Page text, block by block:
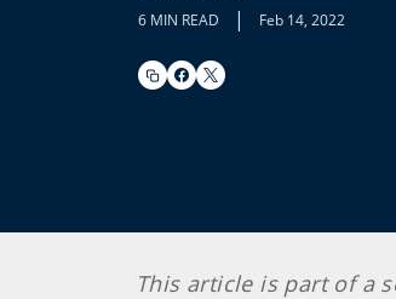
6 MIN READ | Feb 14, 2022
This article is part of a